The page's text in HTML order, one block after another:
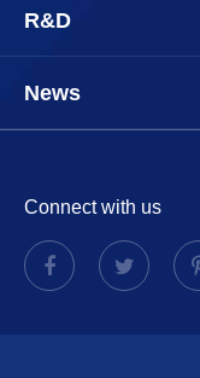
R&D
News
Connect with us